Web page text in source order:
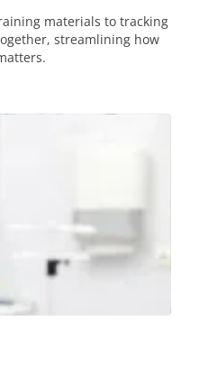
materials to tracking
streamlining how